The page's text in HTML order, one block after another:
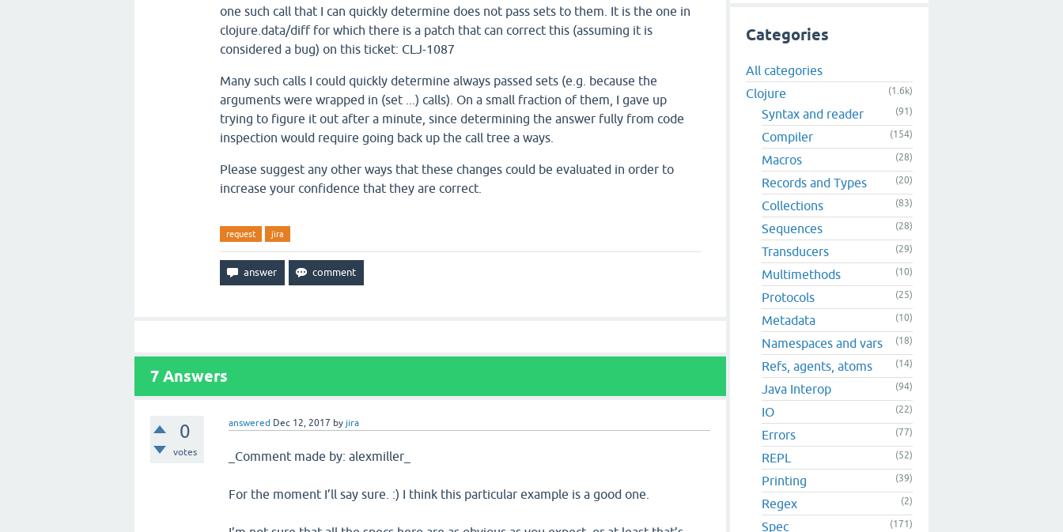
one such call that I can quickly determine does not pass sets to them. It is the one in
clojure.data/diff for which there is a patch that can correct this (assuming it is
considered a bug) on this ticket: CLJ-1087
Many such calls I could quickly determine always passed sets (e.g. because the
arguments were wrapped in (set ...) calls). On a small fraction of them, I gave up
trying to figure it out after a minute, since determining the answer fully from code
inspection would require going back up the call tree a ways.
Please suggest any other ways that these changes could be evaluated in order to
increase your confidence that they are correct.
request jira
7 Answers
0
votes
answered Dec 12, 2017 by jira
_Comment made by: alexmiller_
For the moment I’ll say sure. :) I think this particular example is a good one.
Categories
All categories
Clojure
(1.6k)
Syntax and reader (91)
Compiler (154)
Macros (28)
Records and Types (20)
Collections (83)
Sequences (28)
Transducers (29)
Multimethods (10)
Protocols (25)
Metadata (10)
Namespaces and vars (18)
Refs, agents, atoms (14)
Java Interop (94)
IO (22)
Errors (77)
REPL (52)
Printing (39)
Regex (2)
Spec (171)